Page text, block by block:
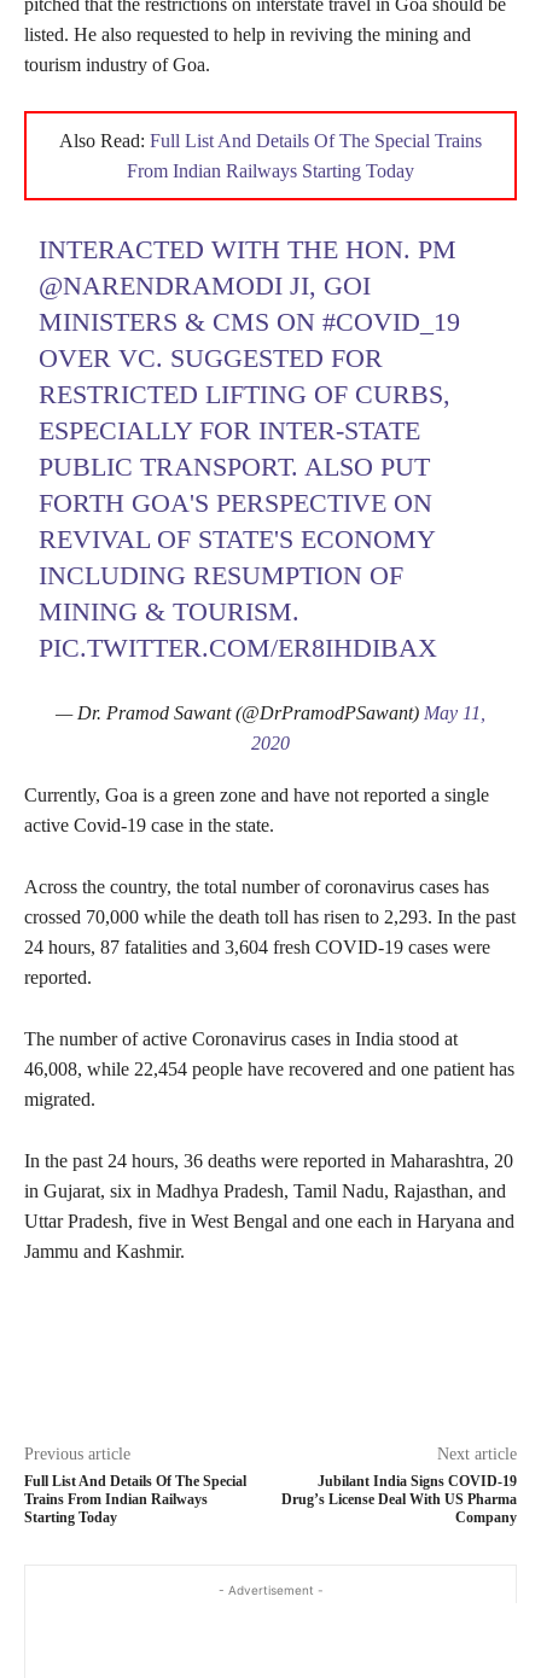
listed. He also requested to help in reviving the mining and
tourism industry of Goa.
Also Read: Full List And Details Of The Special Trains
From Indian Railways Starting Today
INTERACTED WITH THE HON. PM
@NARENDRAMODI JI, GOI
MINISTERS & CMS ON#COVID_19
OVER VC. SUGGESTED FOR
RESTRICTED LIFTING OF CURBS,
ESPECIALLY FOR INTER-STATE
PUBLIC TRANSPORT. ALSO PUT
FORTH GOA'S PERSPECTIVE ON
REVIVAL OF STATE'S ECONOMY
INCLUDING RESUMPTION OF
MINING & TOURISM.
PIC.TWITTER.COM/ER8IHDIBAX
— Dr. Pramod Sawant (@DrPramodPSawant) May 11,
2020
Currently, Goa is a green zone and have not reported a single
active Covid-19 case in the state.
Across the country, the total number of coronavirus cases has
crossed 70,000 while the death toll has risen to 2,293. In the past
24 hours, 87 fatalities and 3,604 fresh COVID-19 cases were
reported.
The number of active Coronavirus cases in India stood at
46,008, while 22,454 people have recovered and one patient has
migrated.
In the past 24 hours, 36 deaths were reported in Maharashtra, 20
in Gujarat, six in Madhya Pradesh, Tamil Nadu, Rajasthan, and
Uttar Pradesh, five in West Bengal and one each in Haryana and
Jammu and Kashmir.
Previous article
Full List And Details Of The Special
Trains From Indian Railways
Starting Today
Next article
Jubilant India Signs COVID-19
Drug’s License Deal With US Pharma
Company
- Advertisement -